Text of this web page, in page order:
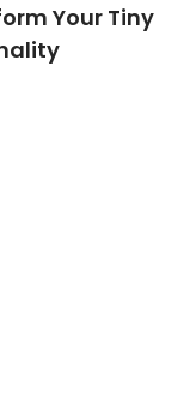
Your Tiny